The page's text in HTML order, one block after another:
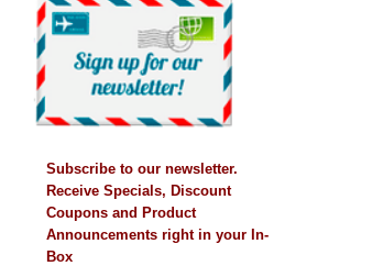
Subscribe to our newsletter.
Receive Specials, Discount
Coupons and Product
Announcements right in your In-
Box